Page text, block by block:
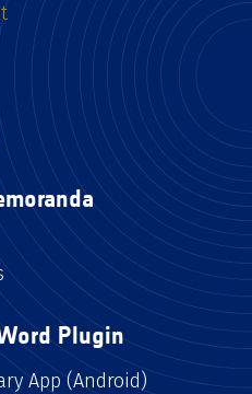
Plugin
App (Android)